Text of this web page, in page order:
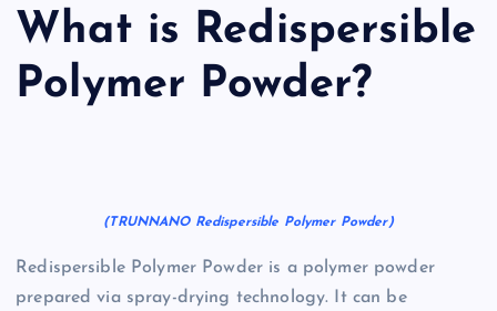
What is Redispersible
Polymer Powder?
(TRUNNANO Redispersible Polymer Powder)
Redispersible Polymer Powder is a polymer powder
prepared via spray-drying technology. It can be